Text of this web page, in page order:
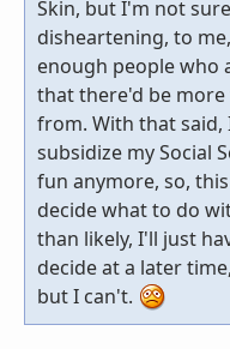
Skin, but I'm not
disheartening, to
enough people who
that there'd be
from. With that
subsidize my Social
fun anymore, so,
decide what to do
than likely, I'll just
decide at a later
but I can't.